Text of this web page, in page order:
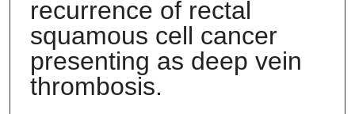
recurrence of rectal
squamous cell cancer
presenting as deep vein
thrombosis.